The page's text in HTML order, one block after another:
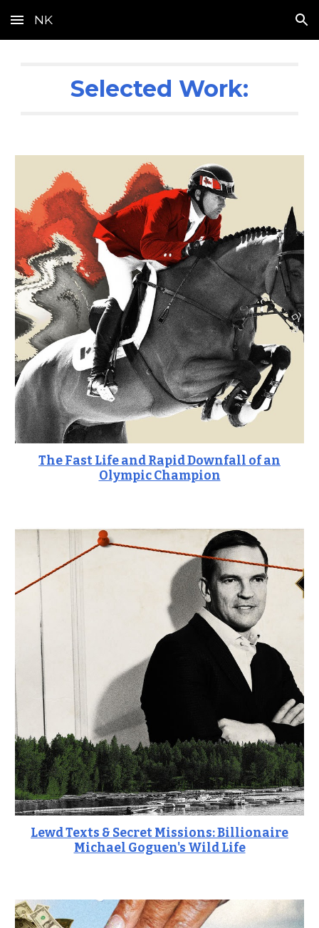
Skip to main content Skip to navigation
NK
Selected Work:
The Fast Life and Rapid Downfall of an
Olympic Champion
Lewd Texts & Secret Missions: Billionaire
Michael Goguen's Wild Life